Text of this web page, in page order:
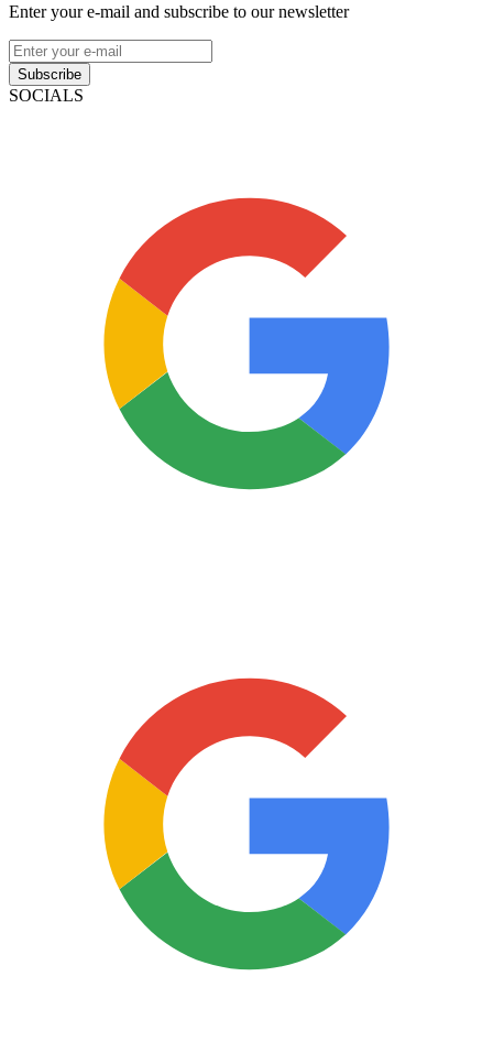
Enter your e-mail and subscribe to our newsletter
Subscribe
SOCIALS